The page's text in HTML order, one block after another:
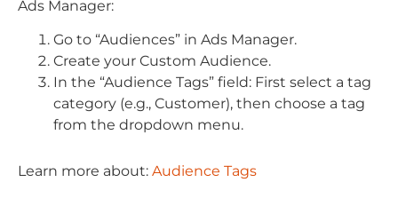
Ads Manager:
Go to “Audiences” in Ads Manager.
Create your Custom Audience.
In the “Audience Tags” field: First select a tag
category (e.g., Customer), then choose a tag
from the dropdown menu.
Learn more about: Audience Tags